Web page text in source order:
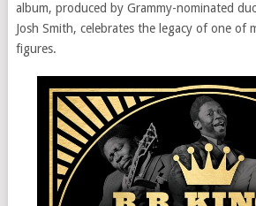
album, produced by Grammy-nominated
Josh Smith, celebrates the legacy of one of
figures.